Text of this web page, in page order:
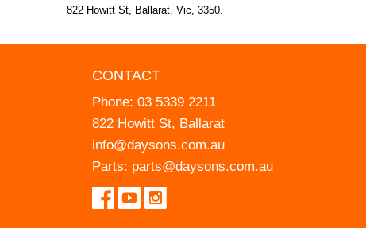
822 Howitt St, Ballarat, Vic, 3350.
CONTACT
Phone: 03 5339 2211
822 Howitt St, Ballarat
info@daysons.com.au
Parts: parts@daysons.com.au